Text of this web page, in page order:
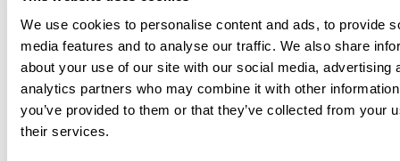
We use cookies to personalise content and ads, to provide
media features and to analyse our traffic. We also share
about your use of our site with our social media, advertising
analytics partners who may combine it with other
you’ve provided to them or that they’ve collected from your
their services.